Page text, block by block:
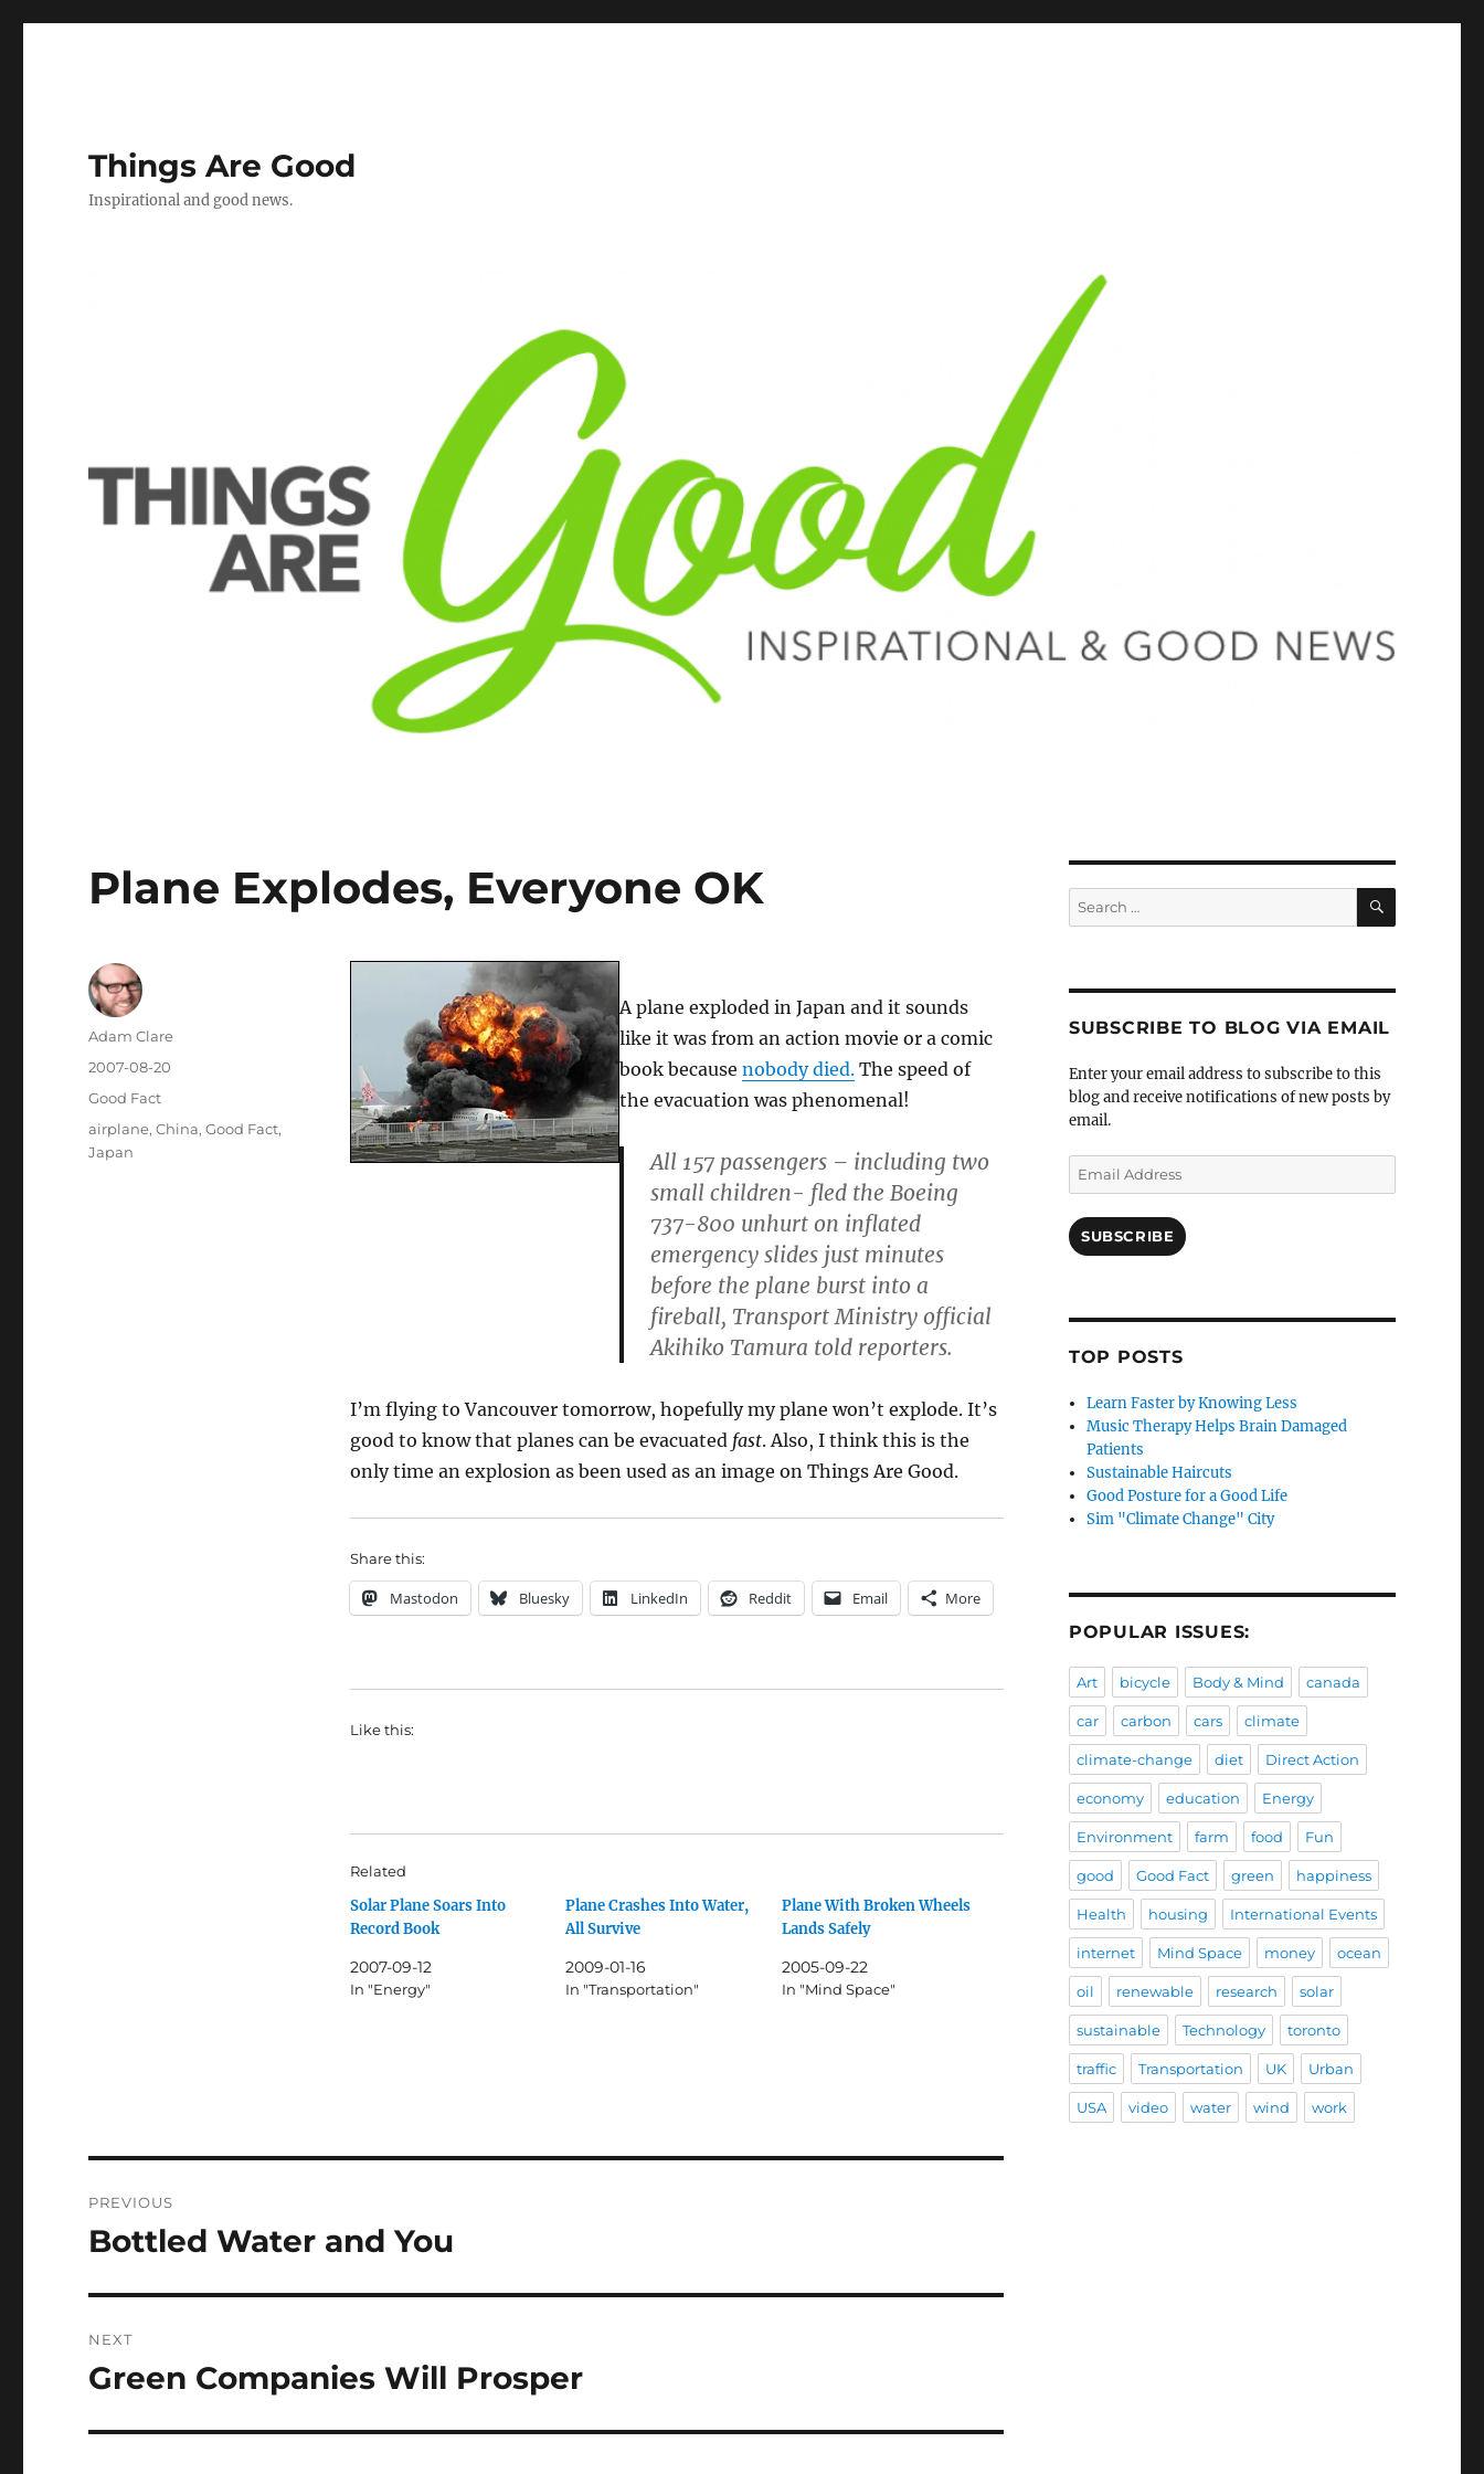
Things Are Good
Inspirational and good news.
Plane Explodes, Everyone OK
A plane exploded in Japan and it sounds
like it was from an action movie or a comic
book because nobody died.The speed of
the evacuation was phenomenal!
All 157 passengers – including two
small children- fled the Boeing
737-800 unhurt on inflated
emergency slides just minutes
before the plane burst into a
fireball, Transport Ministry official
Akihiko Tamura told reporters.
I’m flying to Vancouver tomorrow, hopefully my plane won’t explode. It’s
good to know that planes can be evacuated fast. Also, I think this is the
only time an explosion as been used as an image on Things Are Good.
Share this:
Mastodon Bluesky LinkedIn Reddit Email More
Like this:
Related
Solar Plane Soars Into
Record Book
2007-09-12
In "Energy"
Plane Crashes Into Water,
All Survive
2009-01-16
In "Transportation"
Plane With Broken Wheels
Lands Safely
2005-09-22
In "Mind Space"
Author
Adam Clare
Posted
2007-08-20
Categories
Good Fact
Tags
airplane,China,Good Fact,
Japan
navigation
PREVIOUS
Previous
Bottled Water and You
NEXT
Next
Green Companies Will Prosper
Search
for:
SEARCH
SUBSCRIBE TO BLOG VIA EMAIL
Enter your email address to subscribe to this
blog and receive notifications of new posts by
email.
Email
Address
SUBSCRIBE
TOP POSTS
Learn Faster by Knowing Less
Music Therapy Helps Brain Damaged
Patients
Sustainable Haircuts
Good Posture for a Good Life
Sim "Climate Change" City
POPULAR ISSUES:
Art bicycle Body & Mind canada
car carbon cars climate
climate-change diet Direct Action
economy education Energy
Environment farm food Fun
good Good Fact green happiness
Health housing International Events
internet Mind Space money ocean
oil renewable research solar
sustainable Technology toronto
traffic Transportation UK Urban
USA video water wind work